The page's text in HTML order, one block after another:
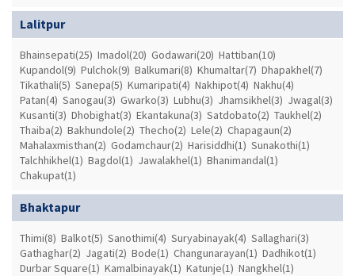
Lalitpur
Bhainsepati(25) Imadol(20) Godawari(20) Hattiban(10)
Kupandol(9) Pulchok(9) Balkumari(8) Khumaltar(7) Dhapakhel(7)
Tikathali(5) Sanepa(5) Kumaripati(4) Nakhipot(4) Nakhu(4)
Patan(4) Sanogau(3) Gwarko(3) Lubhu(3) Jhamsikhel(3) Jwagal(3)
Kusanti(3) Dhobighat(3) Ekantakuna(3) Satdobato(2) Taukhel(2)
Thaiba(2) Bakhundole(2) Thecho(2) Lele(2) Chapagaun(2)
Mahalaxmisthan(2) Godamchaur(2) Harisiddhi(1) Sunakothi(1)
Talchhikhel(1) Bagdol(1) Jawalakhel(1) Bhanimandal(1)
Chakupat(1)
Bhaktapur
Thimi(8) Balkot(5) Sanothimi(4) Suryabinayak(4) Sallaghari(3)
Gathaghar(2) Jagati(2) Bode(1) Changunarayan(1) Dadhikot(1)
Durbar Square(1) Kamalbinayak(1) Katunje(1) Nangkhel(1)